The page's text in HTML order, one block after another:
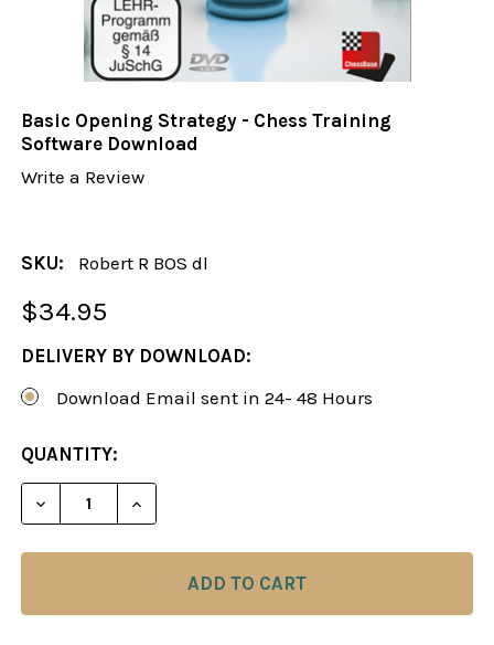
Basic Opening Strategy - Chess Training
Software Download
Write a Review
SKU: Robert R BOS dl
$34.95
DELIVERY BY DOWNLOAD:
Download Email sent in 24- 48 Hours
CURRENT
STOCK:
QUANTITY:
DECREASE QUANTITY OF BASIC OPENING
INCREASE QUANTITY OF BASIC